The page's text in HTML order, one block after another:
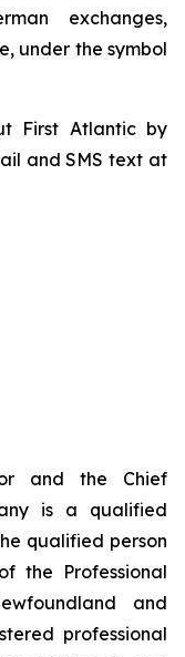
exchanges,
under the symbol
First Atlantic by
and SMS text at
and the Chief
is a qualified
qualified person
the Professional
and
professional